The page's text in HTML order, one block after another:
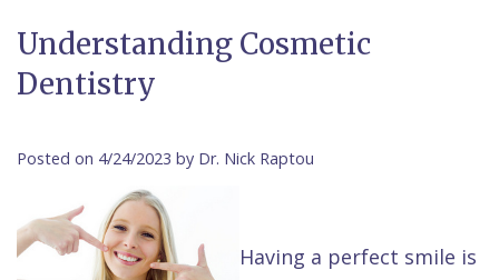
Raptou,
Raptou,
DDS
Meet
Patient
Forms
Insurance
Cherry
Services
Preventive
Dentistry
Dentistry
Invisalign®
Sedation
Dental Implants
All
on
Contact Us
Same–
Day
Emergencies
Understanding Cosmetic
Dentistry
Posted on 4/24/2023 by Dr. Nick Raptou
Having a perfect smile is